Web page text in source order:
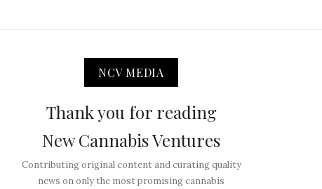
NCV MEDIA
Thank you for reading
New Cannabis Ventures
Contributing original content and curating quality
news on only the most promising cannabis